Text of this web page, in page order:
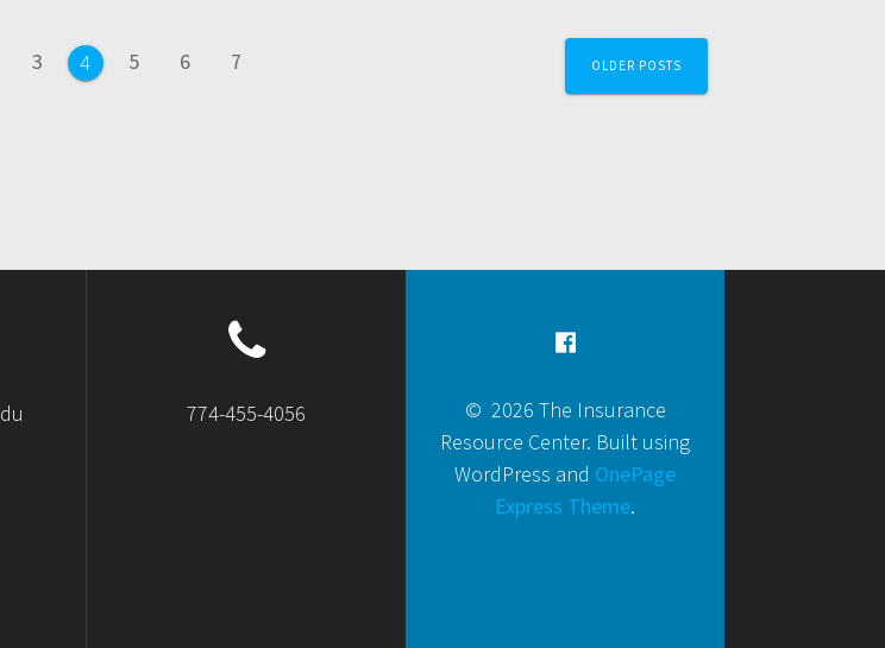
Page
3 Page
4 Page
5 Page
6 Page
7 OLDER POSTS
774-455-4056
© 2026 The Insurance
Resource Center. Built using
WordPress and OnePage
Express Theme.